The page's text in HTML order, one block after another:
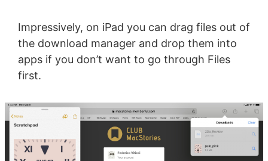
Impressively, on iPad you can drag files out of
the download manager and drop them into
apps if you don’t want to go through Files
first.